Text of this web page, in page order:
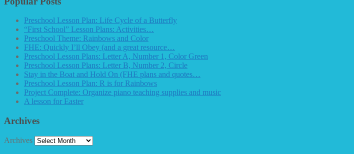
Preschool Lesson Plan: Life Cycle of a Butterfly
“First School” Lesson Plans: Activities…
Preschool Theme: Rainbows and Color
FHE: Quickly I’ll Obey (and a great resource…
Preschool Lesson Plans: Letter A, Number 1, Color Green
Preschool Lesson Plans: Letter B, Number 2, Circle
Stay in the Boat and Hold On (FHE plans and quotes…
Preschool Lesson Plan: R is for Rainbows
Project Complete: Organize piano teaching supplies and music
A lesson for Easter
Archives
Archives